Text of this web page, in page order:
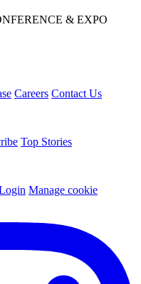
& EXPO
Careers Contact Us
Top Stories
Manage cookie